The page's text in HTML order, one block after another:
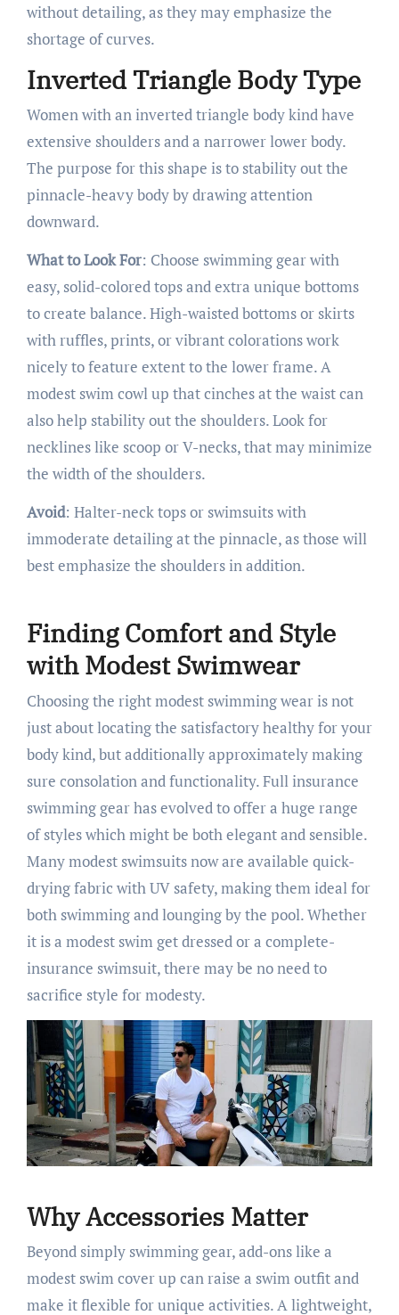
without detailing, as they may emphasize the
shortage of curves.
Inverted Triangle Body Type
Women with an inverted triangle body kind have
extensive shoulders and a narrower lower body.
The purpose for this shape is to stability out the
pinnacle-heavy body by drawing attention
downward.
What to Look For: Choose swimming gear with
easy, solid-colored tops and extra unique bottoms
to create balance. High-waisted bottoms or skirts
with ruffles, prints, or vibrant colorations work
nicely to feature extent to the lower frame. A
modest swim cowl up that cinches at the waist can
also help stability out the shoulders. Look for
necklines like scoop or V-necks, that may minimize
the width of the shoulders.
Avoid: Halter-neck tops or swimsuits with
immoderate detailing at the pinnacle, as those will
best emphasize the shoulders in addition.
Finding Comfort and Style
with Modest Swimwear
Choosing the right modest swimming wear is not
just about locating the satisfactory healthy for your
body kind, but additionally approximately making
sure consolation and functionality. Full insurance
swimming gear has evolved to offer a huge range
of styles which might be both elegant and sensible.
Many modest swimsuits now are available quick-
drying fabric with UV safety, making them ideal for
both swimming and lounging by the pool. Whether
it is a modest swim get dressed or a complete-
insurance swimsuit, there may be no need to
sacrifice style for modesty.
Why Accessories Matter
Beyond simply swimming gear, add-ons like a
modest swim cover up can raise a swim outfit and
make it flexible for unique activities. A lightweight,